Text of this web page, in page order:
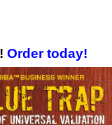
! Order today!